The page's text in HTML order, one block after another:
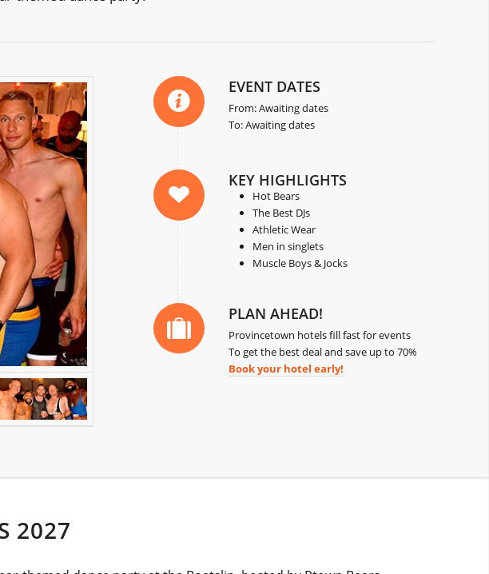
EVENT DATES
From: Awaiting dates
To: Awaiting dates
KEY HIGHLIGHTS
Hot Bears
The Best DJs
Athletic Wear
Men in singlets
Muscle Boys & Jocks
PLAN AHEAD!
Provincetown hotels fill fast for events
To get the best deal and save up to 70%
Book your hotel early!
2027